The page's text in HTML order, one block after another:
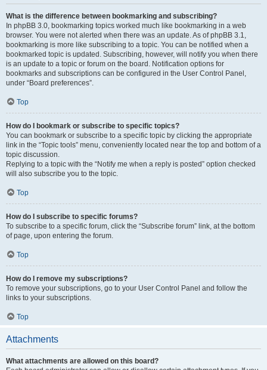
What is the difference between bookmarking and subscribing?
In phpBB 3.0, bookmarking topics worked much like bookmarking in a web
browser. You were not alerted when there was an update. As of phpBB 3.1,
bookmarking is more like subscribing to a topic. You can be notified when a
bookmarked topic is updated. Subscribing, however, will notify you when there
is an update to a topic or forum on the board. Notification options for
bookmarks and subscriptions can be configured in the User Control Panel,
under “Board preferences”.
Top
How do I bookmark or subscribe to specific topics?
You can bookmark or subscribe to a specific topic by clicking the appropriate
link in the “Topic tools” menu, conveniently located near the top and bottom of a
topic discussion.
Replying to a topic with the “Notify me when a reply is posted” option checked
will also subscribe you to the topic.
Top
How do I subscribe to specific forums?
To subscribe to a specific forum, click the “Subscribe forum” link, at the bottom
of page, upon entering the forum.
Top
How do I remove my subscriptions?
To remove your subscriptions, go to your User Control Panel and follow the
links to your subscriptions.
Top
Attachments
What attachments are allowed on this board?